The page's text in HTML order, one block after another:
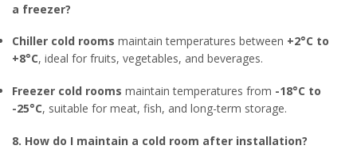
a freezer?
Chiller cold rooms maintain temperatures between +2°C to
+8°C, ideal for fruits, vegetables, and beverages.
Freezer cold rooms maintain temperatures from -18°C to
-25°C, suitable for meat, fish, and long-term storage.
8. How do I maintain a cold room after installation?